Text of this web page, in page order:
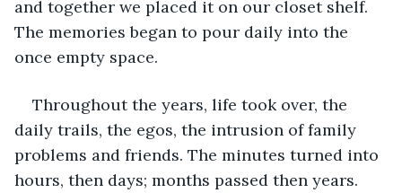
and together we placed it on our closet shelf.
The memories began to pour daily into the
once empty space.
Throughout the years, life took over, the
daily trails, the egos, the intrusion of family
problems and friends. The minutes turned into
hours, then days; months passed then years.